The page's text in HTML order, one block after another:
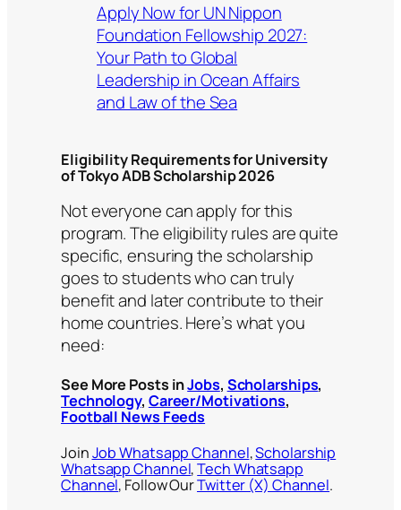
Apply Now for UN Nippon
Foundation Fellowship 2027:
Your Path to Global
Leadership in Ocean Affairs
and Law of the Sea
Eligibility Requirements for University
of Tokyo ADB Scholarship 2026
Not everyone can apply for this
program. The eligibility rules are quite
specific, ensuring the scholarship
goes to students who can truly
benefit and later contribute to their
home countries. Here’s what you
need:
See More Posts inJobs, Scholarships,
Technology, Career/Motivations,
Football News Feeds
JoinJob Whatsapp Channel,Scholarship
Whatsapp Channel,Tech Whatsapp
Channel, Follow OurTwitter (X) Channel.